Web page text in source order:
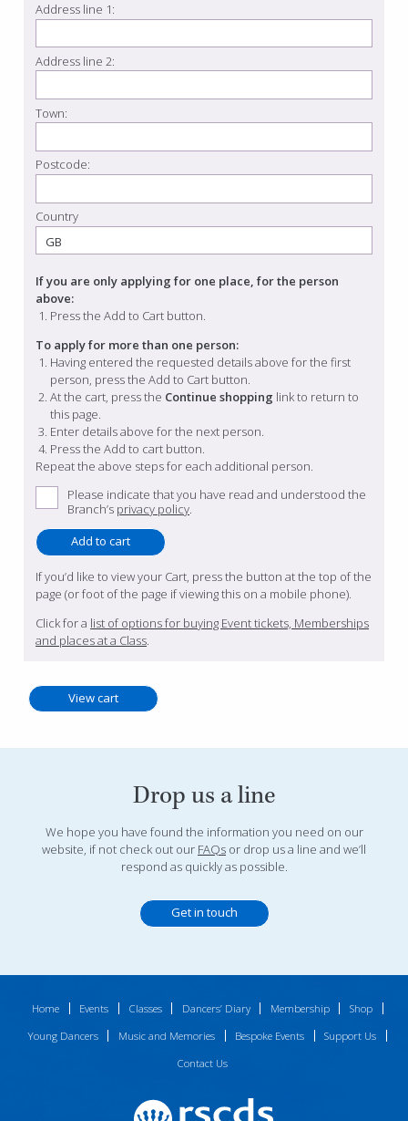
Address line 1:
Address line 2:
Town:
Postcode:
Country
If you are only applying for one place, for the person
above:
Press the Add to Cart button.
To apply for more than one person:
Having entered the requested details above for the first
person, press the Add to Cart button.
At the cart, press the Continue shopping link to return to
this page.
Enter details above for the next person.
Press the Add to cart button.
Repeat the above steps for each additional person.
Please indicate that you have read and understood the
Branch’s privacy policy.
If you’d like to view your Cart, press the button at the top of the
page (or foot of the page if viewing this on a mobile phone).
Click for a list of options for buying Event tickets, Memberships
and places at a Class
Drop us a line
We hope you have found the information you need on our
website, if not check out our FAQs or drop us a line and we’ll
respond as quickly as possible.
Get in touch
Home Events Classes Dancers’ Diary Membership
Shop
Young Dancers
Music and Memories Bespoke Events
Support Us
Contact Us